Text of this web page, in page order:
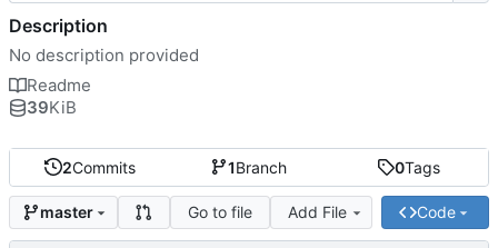
2Commits 1Branch 0Tags
master Go to file Add File Code
Description
No description provided
Readme
39KiB